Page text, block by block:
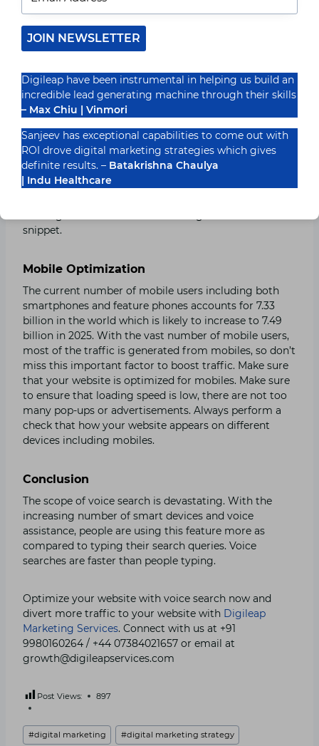
websites.
Create a list of Frequently Asked Questions
your websites this will lead to answering questions
more effectively.
Use Snippets
Snippets refer to a short piece of information that
appears on the top of search results. Customize your
websites to appear on these snippets. Make sure to
snippet.
Mobile Optimization
The current number of mobile users including both
smartphones and feature phones accounts for 7.33
billion in the world which is likely to increase to 7.49
billion in 2025. With the vast number of mobile users,
most of the traffic is generated from mobiles, so don’t
miss this important factor to boost traffic. Make sure
that your website is optimized for mobiles. Make sure
to ensure that loading speed is low, there are not too
many pop-ups or advertisements. Always perform a
check that how your website appears on different
devices including mobiles.
Conclusion
The scope of voice search is devastating. With the
increasing number of smart devices and voice
assistance, people are using this feature more as
compared to typing their search queries. Voice
searches are faster than people typing.
Optimize your website with voice search now and
divert more traffic to your website with Digileap
Marketing Services. Connect with us at +91
9980160264 / +44 07384021657 or email at
growth@digileapservices.com
Post Views: 897
Post
Tags:
#digital marketing #digital marketing strategy
JOIN NEWSLETTER
Digileap have been instrumental in helping us build an
incredible lead generating machine through their skills
– Max Chiu | Vinmori
Sanjeev has exceptional capabilities to come out with
ROI drove digital marketing strategies which gives
definite results. – Batakrishna Chaulya
| Indu Healthcare